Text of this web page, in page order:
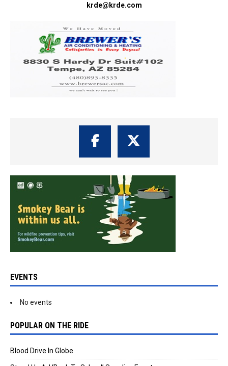
krde@krde.com
EVENTS
No events
POPULAR ON THE RIDE
Blood Drive In Globe